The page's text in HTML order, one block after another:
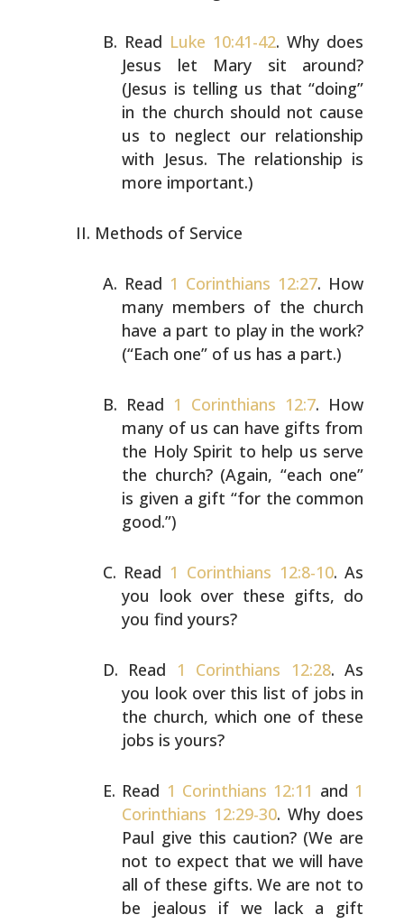
Read Luke 10:41-42. Why does
Jesus let Mary sit around?
(Jesus is telling us that “doing”
in the church should not cause
us to neglect our relationship
with Jesus. The relationship is
more important.)
Methods of Service
Read 1 Corinthians 12:27. How
many members of the church
have a part to play in the work?
(“Each one” of us has a part.)
Read 1 Corinthians 12:7. How
many of us can have gifts from
the Holy Spirit to help us serve
the church? (Again, “each one”
is given a gift “for the common
good.”)
Read 1 Corinthians 12:8-10. As
you look over these gifts, do
you find yours?
Read 1 Corinthians 12:28. As
you look over this list ofjobs in
the church, which one of these
jobs is yours?
Read 1 Corinthians 12:11 and 1
Corinthians 12:29-30. Whydoes
Paul give this caution? (We are
not to expect that we will have
all of these gifts. We are not to
be jealous if we lack a gift